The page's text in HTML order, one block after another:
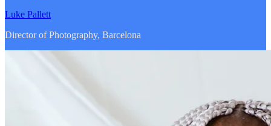
Luke Pallett
Director of Photography, Barcelona